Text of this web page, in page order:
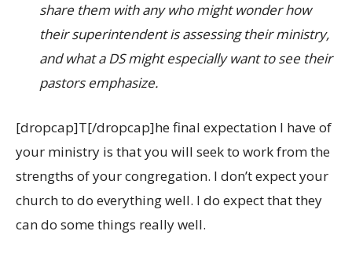
share them with any who might wonder how
their superintendent is assessing their ministry,
and what a DS might especially want to see their
pastors emphasize.
[dropcap]T[/dropcap]he final expectation I have of
your ministry is that you will seek to work from the
strengths of your congregation. I don’t expect your
church to do everything well. I do expect that they
can do some things really well.